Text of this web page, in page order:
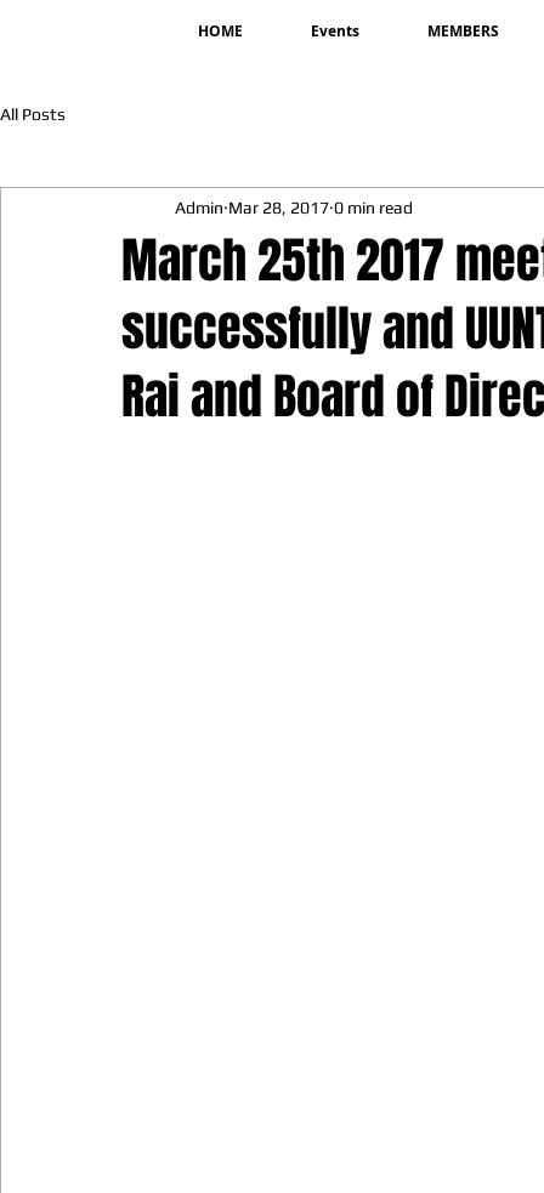
HOME Events MEMBERS
All Posts
March 25th 2017
successfully and
Rai and Board of
Admin Mar 28, 2017 0 min read